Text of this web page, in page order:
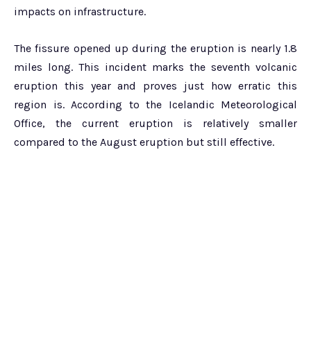
impacts on infrastructure.
The fissure opened up during the eruption is nearly 1.8
miles long. This incident marks the seventh volcanic
eruption this year and proves just how erratic this
region is. According to the Icelandic Meteorological
Office, the current eruption is relatively smaller
compared to the August eruption but still effective.